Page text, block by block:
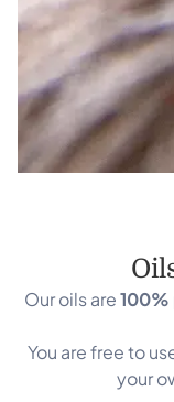
Our oils are100%
You are free to
your